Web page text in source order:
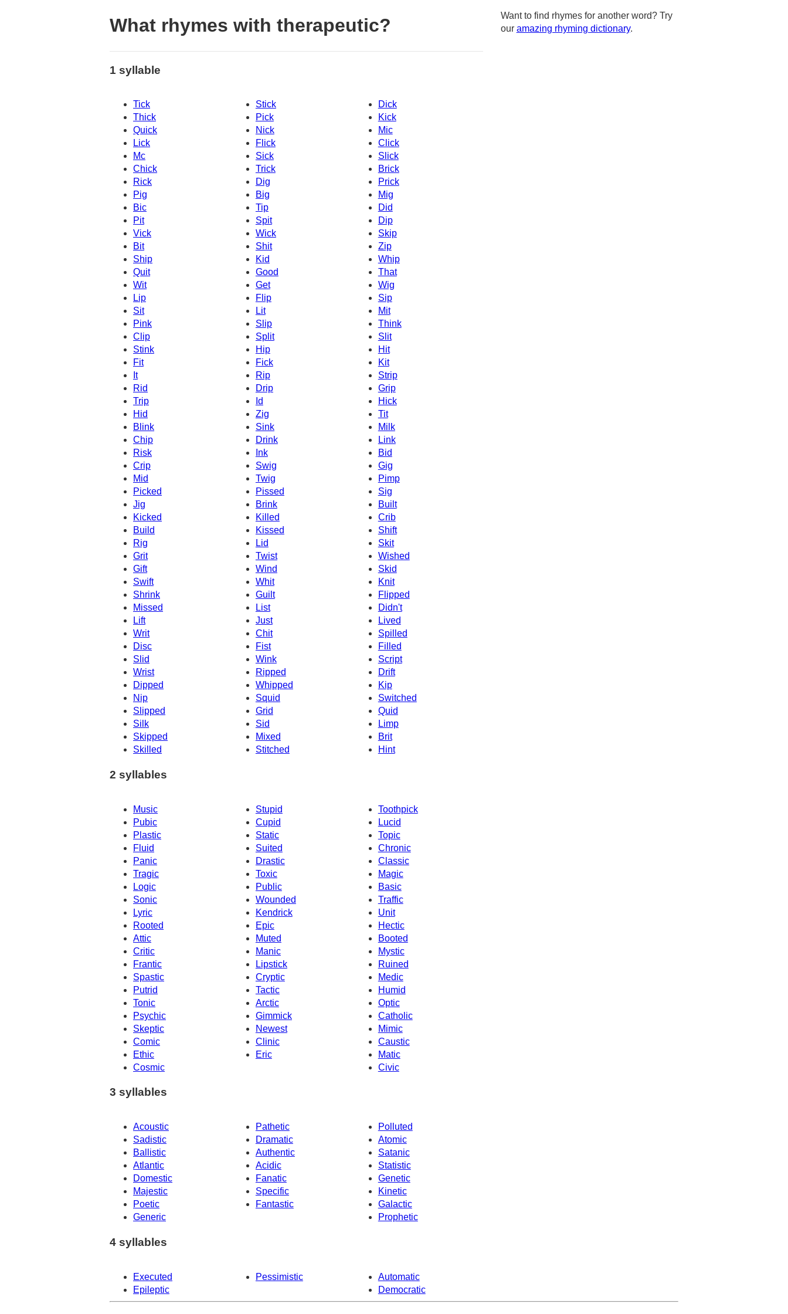
What rhymes with therapeutic?
1 syllable
Tick Stick
Dick
Thick
Pick
Kick
Quick
Nick
Mic
Lick
Flick
Click
Mc
Sick
Slick
Chick
Trick
Brick
Rick
Prick
Dig
Pig
Big
Mig
Bic
Tip
Did
Pit
Spit
Dip
Vick
Wick
Skip
Bit
Shit
Zip
Ship
Kid
Whip
That
Quit
Good
Wit
Get
Wig
Lip
Flip
Sip
Sit
Lit
Mit
Pink
Slip
Think
Clip
Split
Slit
Stink
Hip
Hit
Fit
Fick
Kit
It
Rip
Strip
Rid
Drip
Grip
Trip
Id
Hick
Hid
Zig
Tit
Blink
Sink
Milk
Chip
Link
Drink
Risk
Ink
Bid
Crip
Swig
Gig
Mid
Twig
Pimp
Picked
Pissed
Sig
Jig
Brink
Built
Kicked
Killed
Crib
Shift
Build
Kissed
Rig
Lid
Skit
Grit
Twist
Wished
Gift
Wind
Skid
Swift
Whit
Knit
Shrink
Guilt
Flipped
Missed
List
Didn't
Lift
Just
Lived
Writ
Chit
Spilled
Disc
Fist
Filled
Slid
Wink
Script
Wrist
Ripped
Drift
Dipped
Whipped
Kip
Nip
Switched
Squid
Slipped
Grid
Quid
Silk
Sid
Limp
Skipped
Mixed
Brit
Skilled
Stitched Hint
2 syllables
Music Stupid
Toothpick
Pubic
Cupid
Lucid
Plastic
Static
Topic
Fluid
Suited
Chronic
Panic
Drastic
Classic
Tragic
Toxic
Magic
Logic
Basic
Public
Sonic
Wounded
Traffic
Lyric
Kendrick
Unit
Rooted
Epic
Hectic
Attic
Muted
Booted
Critic
Manic
Mystic
Frantic
Lipstick
Ruined
Medic
Spastic
Cryptic
Putrid
Tactic
Humid
Tonic
Arctic
Optic
Psychic
Gimmick
Catholic
Skeptic
Newest
Mimic
Comic
Clinic
Caustic
Ethic
Eric
Matic
Cosmic
Civic
3 syllables
Acoustic Pathetic
Polluted
Sadistic
Dramatic
Atomic
Ballistic
Authentic
Satanic
Atlantic
Acidic
Statistic
Domestic
Fanatic
Genetic
Majestic
Specific
Kinetic
Poetic
Galactic
Fantastic
Generic
Prophetic
4 syllables
Executed Pessimistic
Automatic
Epileptic
Democratic
Want to find rhymes for another word? Try
our amazing rhyming dictionary.